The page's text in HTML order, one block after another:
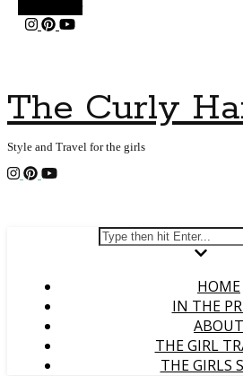
The Curly
Style and Travel for the girls
HOME
IN THE
ABOUT
THE GIRL
THE GIRLS